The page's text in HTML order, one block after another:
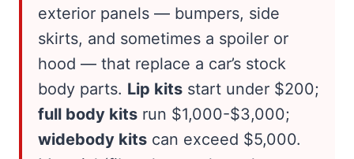
exterior panels — bumpers, side
skirts, and sometimes a spoiler or
hood — that replace a car’s stock
body parts. Lip kits start under $200;
full body kits run $1,000-$3,000;
widebody kits can exceed $5,000.